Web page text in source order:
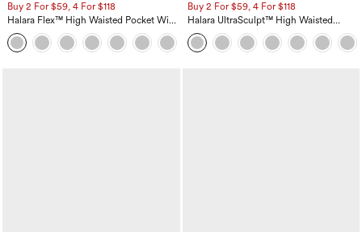
Buy 2 For $59, 4 For $118
Halara Flex™ High Waisted Pocket Wide
Leg Waffle Work Pants
+21
Buy 2 For $59, 4 For $118
Halara UltraSculpt™ High Waisted
Tummy Control Pocket Shaping
Training Leggings